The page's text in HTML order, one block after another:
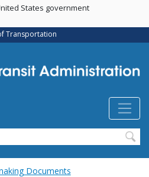
Skip
main
content
States government
Transportation
Documents